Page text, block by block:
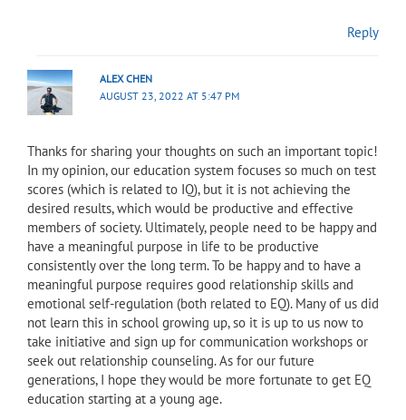
Reply
ALEX CHEN
AUGUST 23, 2022 AT 5:47 PM
Thanks for sharing your thoughts on such an important topic!
In my opinion, our education system focuses so much on test
scores (which is related to IQ), but it is not achieving the
desired results, which would be productive and effective
members of society. Ultimately, people need to be happy and
have a meaningful purpose in life to be productive
consistently over the long term. To be happy and to have a
meaningful purpose requires good relationship skills and
emotional self-regulation (both related to EQ). Many of us did
not learn this in school growing up, so it is up to us now to
take initiative and sign up for communication workshops or
seek out relationship counseling. As for our future
generations, I hope they would be more fortunate to get EQ
education starting at a young age.